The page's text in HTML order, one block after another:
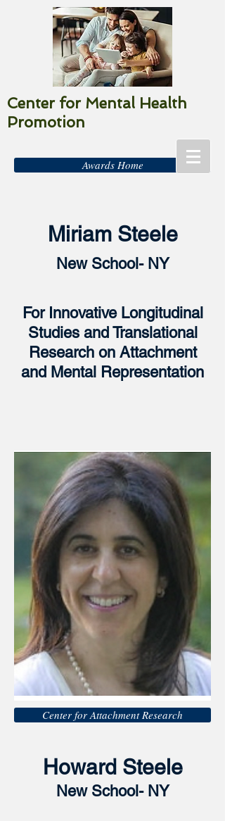
Center for Mental Health
Promotion
Awards Home
Miriam Steele
New School- NY
For Innovative Longitudinal
Studies and Translational
Research on Attachment
and Mental Representation
Center for Attachment Research
Howard Steele
New School- NY